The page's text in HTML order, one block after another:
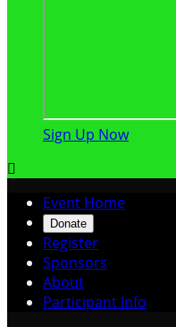
Sign Up Now

Event Home
Donate
Register
Sponsors
About
Participant Info